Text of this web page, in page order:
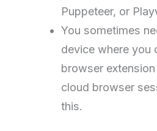
Puppeteer, or
You sometimes
device where you
browser
cloud browser
this.